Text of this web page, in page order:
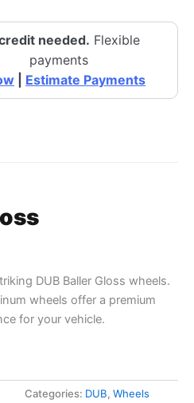
needed. Flexible
payments
Estimate Payments
DUB Baller Gloss wheels.
wheels offer a premium
for your vehicle.
Categories: DUB, Wheels